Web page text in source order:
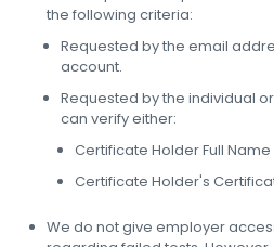
the following criteria:
Requested by the email
account.
Requested by the individual
can verify either:
Certificate Holder Full
Certificate Holder's
We do not give employer